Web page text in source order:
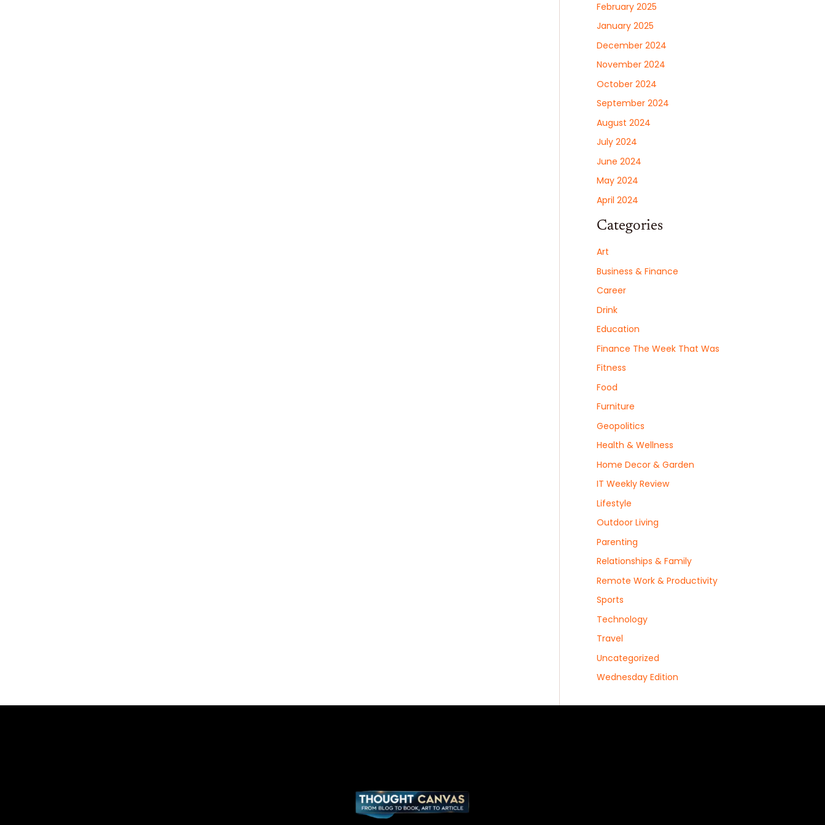
February 2025
January 2025
December 2024
November 2024
October 2024
September 2024
August 2024
July 2024
June 2024
May 2024
April 2024
Categories
Art
Business & Finance
Career
Drink
Education
Finance The Week That Was
Fitness
Food
Furniture
Geopolitics
Health & Wellness
Home Decor & Garden
IT Weekly Review
Lifestyle
Outdoor Living
Parenting
Relationships & Family
Remote Work & Productivity
Sports
Technology
Travel
Uncategorized
Wednesday Edition